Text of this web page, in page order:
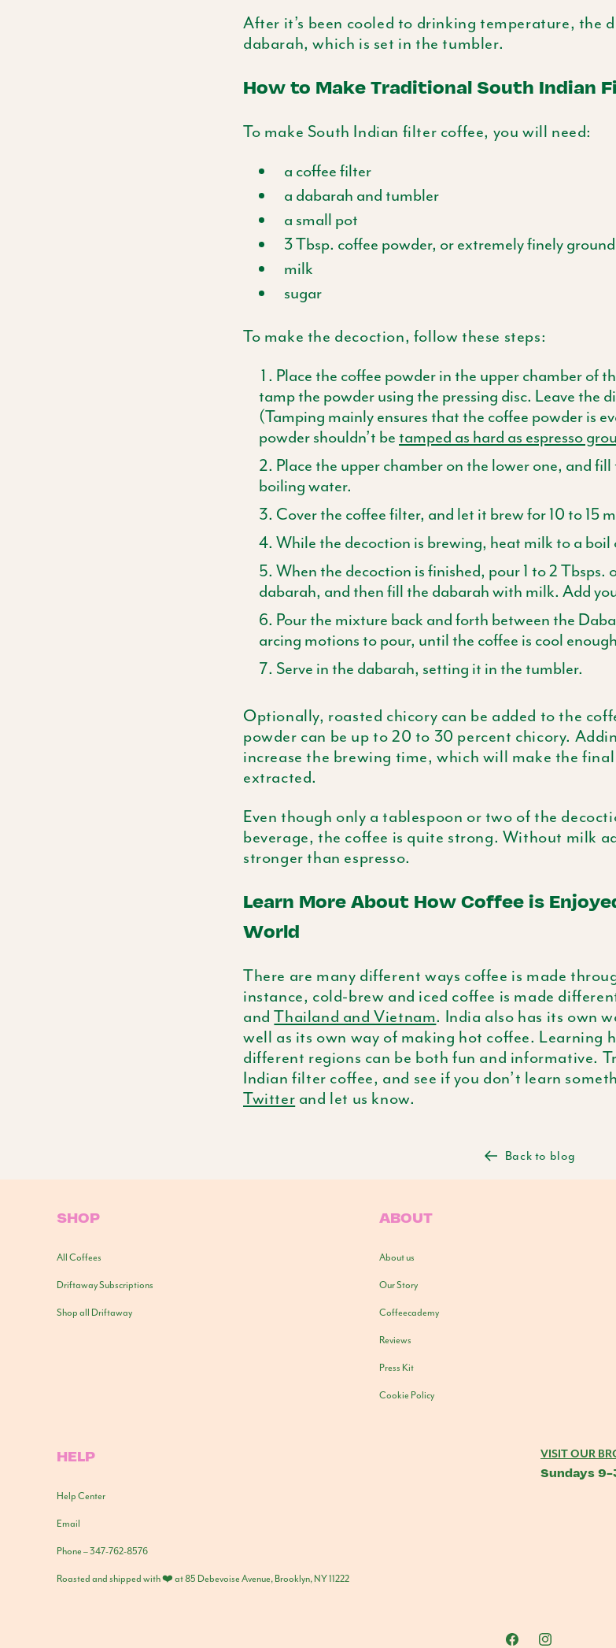
After it’s been cooled to drinking temperature, the
dabarah, which is set in the tumbler.
How to Make Traditional South Indian
To make South Indian filter coffee, you will need:
a coffee filter
a dabarah and tumbler
a small pot
3Tbsp. coffee powder, or extremely finely
milk
sugar
To make the decoction, follow these steps:
Place the coffee powder in the upper chamber of
tamp the powder using the pressing disc. Leave the
(Tamping mainly ensures that the coffee powder is
powder shouldn’t betamped as hard as espresso
Place the upper chamber on the lower one, and
boiling water.
Cover the coffee filter, and let it brew for 10 to 15
While the decoction is brewing, heat milk to a boil
When the decoction is finished, pour 1 to 2Tbsps.
dabarah, and then fill the dabarahwith milk. Add
Pour the mixture back and forth between the
arcing motions to pour, until the coffee is cool
Serve in the dabarah, setting it in the tumbler.
Optionally, roasted chicory can be added to the
powder can be up to 20 to 30 percent chicory.
increase the brewing time, which will make the
extracted.
Even though only a tablespoon or two of the
beverage, the coffee is quite strong. Without milk
stronger than espresso.
Learn More About How Coffee is
World
There are many different ways coffee is made
instance, cold-brew and iced coffee is made
andThailand and Vietnam. India also has its own
well as its own way of making hot coffee. Learning
different regions can be both fun and informative.
Indian filter coffee, and see if you don’t learn
Twitter and let us know.
Back to blog
SHOP
All Coffees
Driftaway Subscriptions
Shop all Driftaway
ABOUT
About us
Our Story
Coffeecademy
Reviews
Press Kit
Cookie Policy
HELP
Help Center
Email
Phone – 347-762-8576
Roasted and shipped with ❤️ at 85 Debevoise Avenue, Brooklyn, NY 11222
VISIT OUR
Sundays 9-